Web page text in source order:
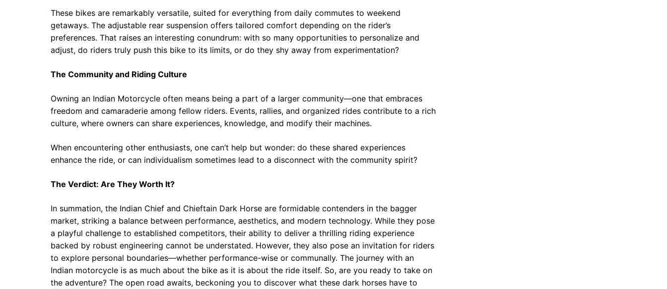
These bikes are remarkably versatile, suited for everything from daily commutes to weekend
getaways. The adjustable rear suspension offers tailored comfort depending on the rider’s
preferences. That raises an interesting conundrum: with so many opportunities to personalize and
adjust, do riders truly push this bike to its limits, or do they shy away from experimentation?
The Community and Riding Culture
Owning an Indian Motorcycle often means being a part of a larger community—one that embraces
freedom and camaraderie among fellow riders. Events, rallies, and organized rides contribute to a rich
culture, where owners can share experiences, knowledge, and modify their machines.
When encountering other enthusiasts, one can’t help but wonder: do these shared experiences
enhance the ride, or can individualism sometimes lead to a disconnect with the community spirit?
The Verdict: Are They Worth It?
In summation, the Indian Chief and Chieftain Dark Horse are formidable contenders in the bagger
market, striking a balance between performance, aesthetics, and modern technology. While they pose
a playful challenge to established competitors, their ability to deliver a thrilling riding experience
backed by robust engineering cannot be understated. However, they also pose an invitation for riders
to explore personal boundaries—whether performance-wise or communally. The journey with an
Indian motorcycle is as much about the bike as it is about the ride itself. So, are you ready to take on
the adventure? The open road awaits, beckoning you to discover what these dark horses have to